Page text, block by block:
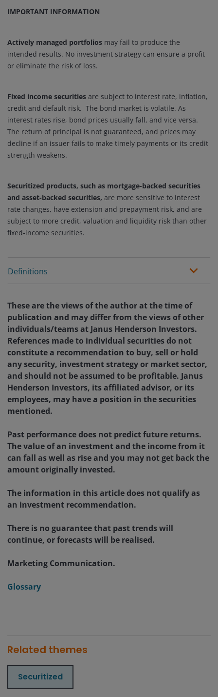
IMPORTANT INFORMATION
Actively managed portfolios may fail to produce the
intended results. No investment strategy can ensure a profit
or eliminate the risk of loss.
Fixed income securities are subject to interest rate, inflation,
credit and default risk. The bond market is volatile. As
interest rates rise, bond prices usually fall, and vice versa.
The return of principal is not guaranteed, and prices may
decline if an issuer fails to make timely payments or its credit
strength weakens.
Securitized products, such as mortgage-backed securities
and asset-backed securities, are more sensitive to interest
rate changes, have extension and prepayment risk, and are
subject to more credit, valuation and liquidity risk than other
fixed-income securities.
Definitions
These are the views of the author at the time of
publication and may differ from the views of other
individuals/teams at Janus Henderson Investors.
References made to individual securities do not
constitute a recommendation to buy, sell or hold
any security, investment strategy or market sector,
and should not be assumed to be profitable. Janus
Henderson Investors, its affiliated advisor, or its
employees, may have a position in the securities
mentioned.
Past performance does not predict future returns.
The value of an investment and the income from it
can fall as well as rise and you may not get back the
amount originally invested.
The information in this article does not qualify as
an investment recommendation.
There is no guarantee that past trends will
continue, or forecasts will be realised.
Marketing Communication.
Glossary
Related themes
Securitized